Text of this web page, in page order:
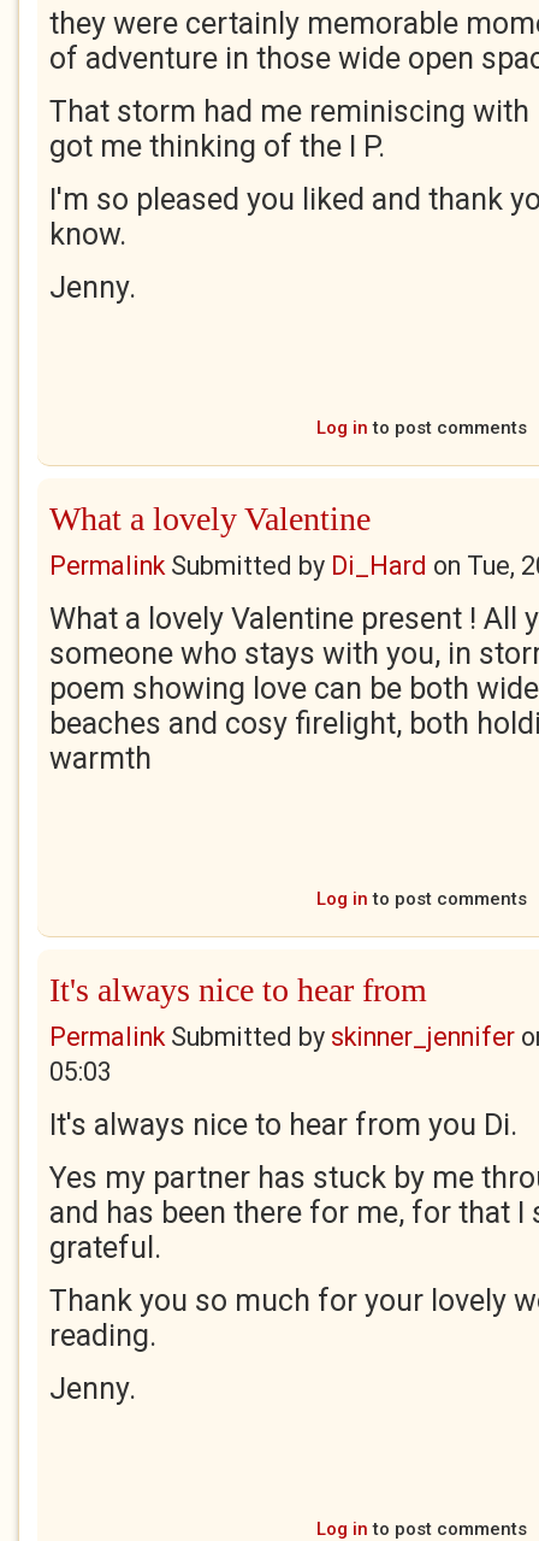
they were certainly memorable
of adventure in those wide open
That storm had me reminiscing
got me thinking of the I P.
I'm so pleased you liked and thank
know.
Jenny.
Log in to post comments
What a lovely Valentine
PermalinkSubmitted by Di_Hard on Tue,
What a lovely Valentine present ! All
someone who stays with you, in
poem showing love can be both
beaches and cosy firelight, both
warmth
Log in to post comments
It's always nice to hear from
PermalinkSubmitted by skinner_jennifer
05:03
It's always nice to hear from you Di.
Yes my partner has stuck by me
and has been there for me, for that I
grateful.
Thank you so much for your lovely
reading.
Jenny.
Log in to post comments